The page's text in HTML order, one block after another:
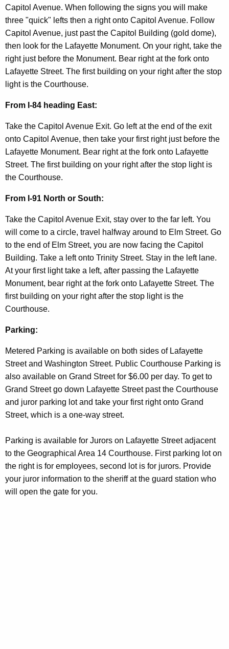
n
y
w
i
t
a
e
y
w
o
r
d
Capitol Avenue. When following the signs you will make
three "quick" lefts then a right onto Capitol Avenue. Follow
Capitol Avenue, just past the Capitol Building (gold dome),
then look for the Lafayette Monument. On your right, take the
right just before the Monument. Bear right at the fork onto
Lafayette Street. The first building on your right after the stop
light is the Courthouse.
From I-84 heading East:
Take the Capitol Avenue Exit. Go left at the end of the exit
onto Capitol Avenue, then take your first right just before the
Lafayette Monument. Bear right at the fork onto Lafayette
Street. The first building on your right after the stop light is
the Courthouse.
From I-91 North or South:
Take the Capitol Avenue Exit, stay over to the far left. You
will come to a circle, travel halfway around to Elm Street. Go
to the end of Elm Street, you are now facing the Capitol
Building. Take a left onto Trinity Street. Stay in the left lane.
At your first light take a left, after passing the Lafayette
Monument, bear right at the fork onto Lafayette Street. The
first building on your right after the stop light is the
Courthouse.
Parking:
Metered Parking is available on both sides of Lafayette
Street and Washington Street. Public Courthouse Parking is
also available on Grand Street for $6.00 per day. To get to
Grand Street go down Lafayette Street past the Courthouse
and juror parking lot and take your first right onto Grand
Street, which is a one-way street.
Parking is available for Jurors on Lafayette Street adjacent
to the Geographical Area 14 Courthouse. First parking lot on
the right is for employees, second lot is for jurors. Provide
your juror information to the sheriff at the guard station who
will open the gate for you.